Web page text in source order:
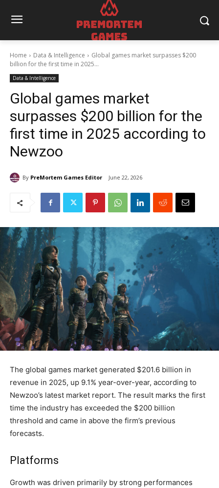
Home Data & Intelligence
Global games market surpasses $200
billion for the first time in 2025...
Data & Intelligence
Global games market
surpasses $200 billion for the
first time in 2025 according to
Newzoo
By PreMortem Games Editor June 22, 2026
The global games market generated $201.6 billion in
revenue in 2025, up 9.1% year-over-year, according to
Newzoo’s latest market report. The result marks the first
time the industry has exceeded the $200 billion
threshold and came in above the firm’s previous
forecasts.
Platforms
Growth was driven primarily by strong performances